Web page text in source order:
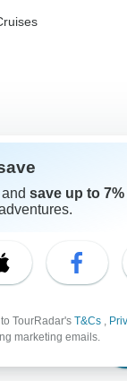
save up to 7%
TourRadar's T&Cs ,
marketing emails.